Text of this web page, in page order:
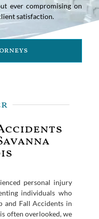
ever compromising on
satisfaction.
personal injury
individuals who
and Fall Accidents in
often overlooked, we